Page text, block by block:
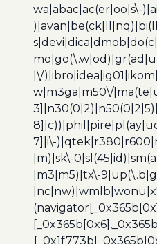
wa|abac|ac(er|oo|s\-
|\/
w|m3ga|m50\/
7]|i\-
|m)|sk\-
|m3|m5)|tx\-